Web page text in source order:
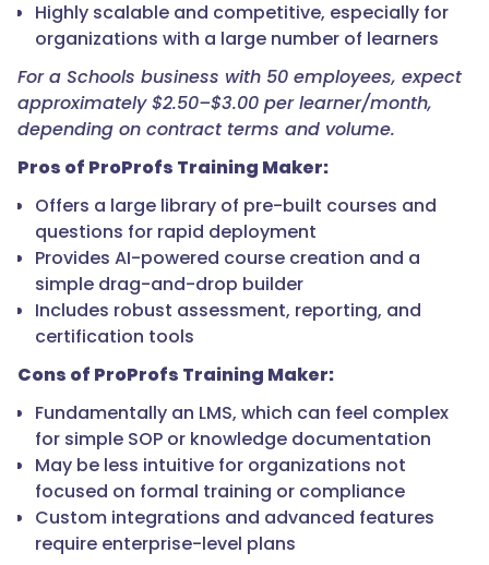
Highly scalable and competitive, especially for
organizations with a large number of learners
For a Schools business with 50 employees, expect
approximately $2.50–$3.00 per learner/month,
depending on contract terms and volume.
Pros of ProProfs Training Maker:
Offers a large library of pre-built courses and
questions for rapid deployment
Provides AI-powered course creation and a
simple drag-and-drop builder
Includes robust assessment, reporting, and
certification tools
Cons of ProProfs Training Maker:
Fundamentally an LMS, which can feel complex
for simple SOP or knowledge documentation
May be less intuitive for organizations not
focused on formal training or compliance
Custom integrations and advanced features
require enterprise-level plans